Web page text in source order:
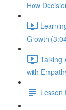
How
Growth
Talking
with
Lesson